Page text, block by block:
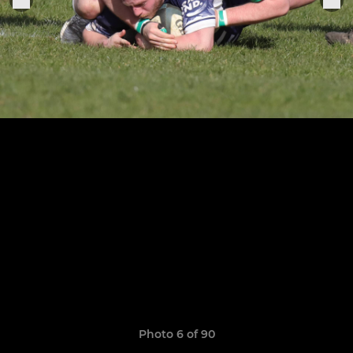
Photo 6 of 90